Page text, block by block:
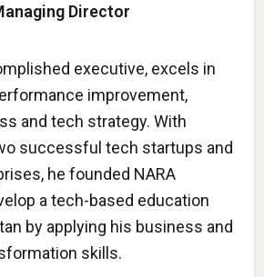
Director
executive, excels in
improvement,
and tech strategy. With
successful tech startups and
he founded NARA
a tech-based education
by applying his business and
skills.